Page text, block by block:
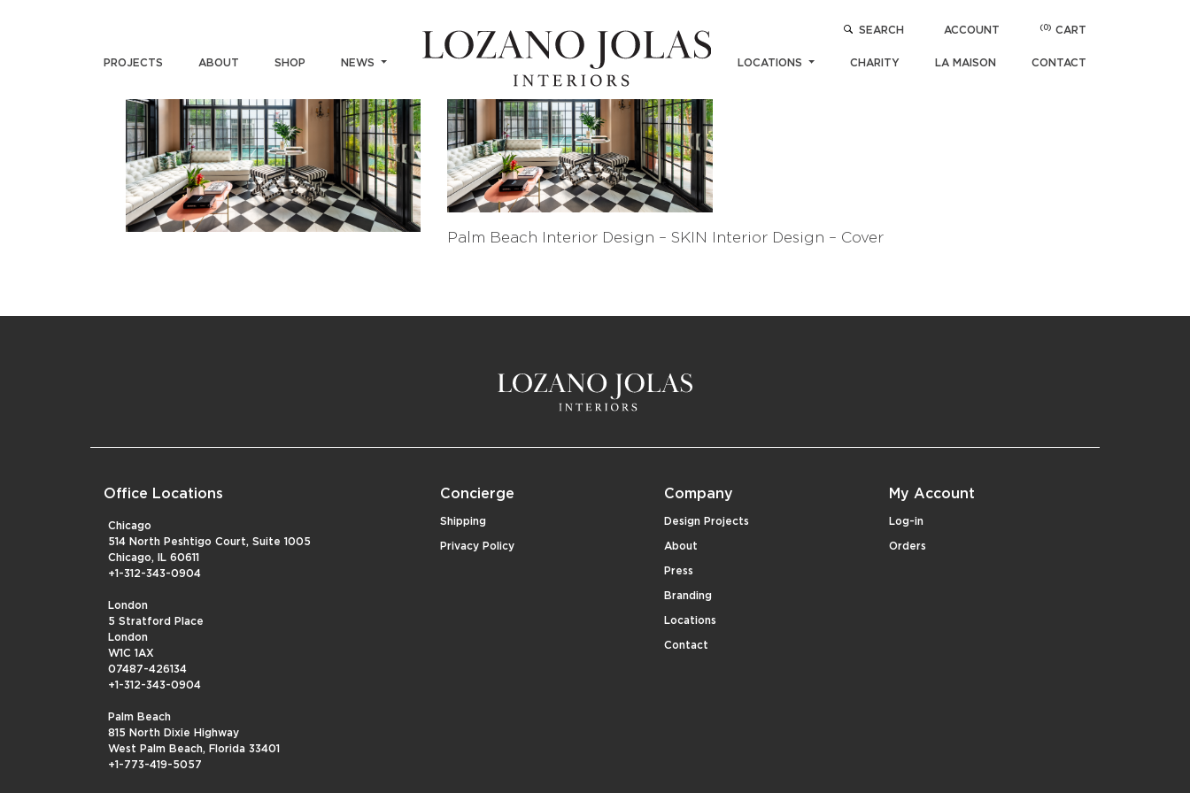
PROJECTS ABOUT SHOP NEWS LOCATIONS CHARITY LA MAISON CONTACT
SEARCH ACCOUNT (0) CART
Palm Beach Interior Design – SKIN Interior Design – Cover
Office Locations
Chicago
514 North Peshtigo Court, Suite 1005
Chicago, IL 60611
+1-312-343-0904
London
5 Stratford Place
London
W1C 1AX
07487-426134
+1-312-343-0904
Palm Beach
815 North Dixie Highway
West Palm Beach, Florida 33401
+1-773-419-5057
Concierge
Shipping
Privacy Policy
Company
Design Projects
About
Press
Branding
Locations
Contact
My Account
Log-in
Orders